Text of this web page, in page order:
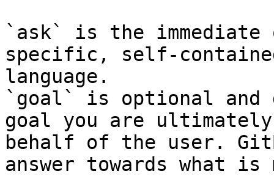
`ask` is the
specific, self-
language.
`goal` is optional and
goal you are
behalf of the user.
answer towards what